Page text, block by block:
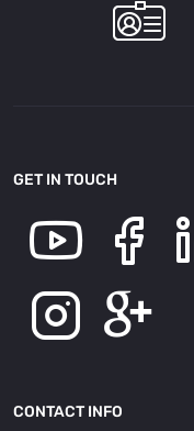
GET IN TOUCH
CONTACT INFO